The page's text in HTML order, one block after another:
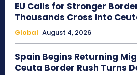
EU Calls for Stronger
Thousands Cross Into
Global August 4, 2026
Spain Begins Returning
Ceuta Border Rush Turns